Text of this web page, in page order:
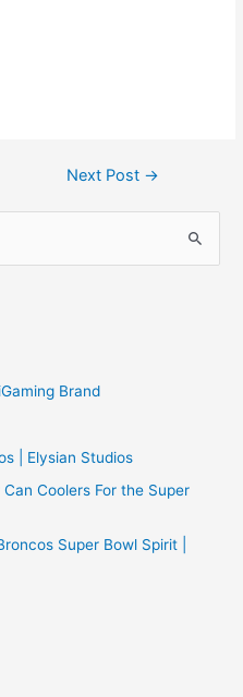
Next Post →
Brand
| Elysian Studios
Coolers For the Super
Super Bowl Spirit |